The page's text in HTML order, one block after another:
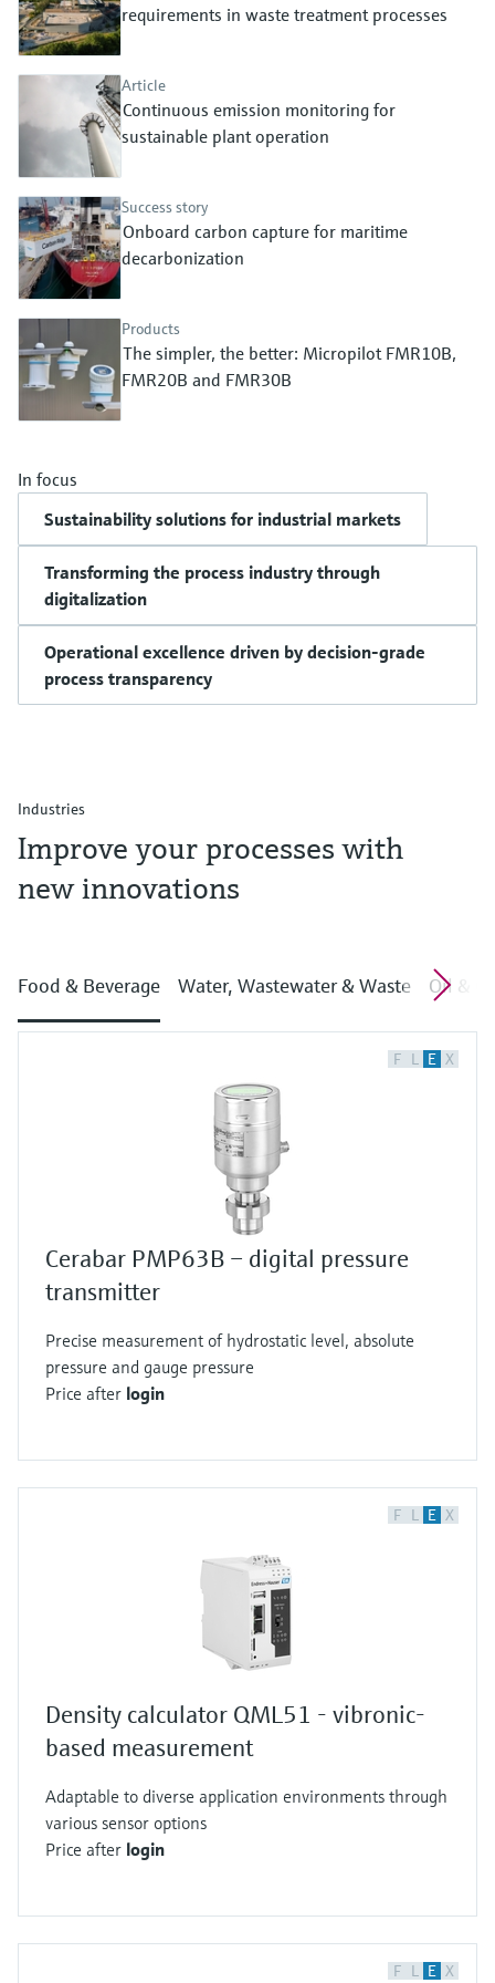
Device Viewer
Find product-specific information and
Spare parts finder
Find spare parts by product root, order code,
or serial number
Level measurement with pressure
Memosens technology
requirements in waste treatment processes
Article
Continuous emission monitoring for
sustainable plant operation
Success story
Onboard carbon capture for maritime
decarbonization
Products
The simpler, the better: Micropilot FMR10B,
FMR20B and FMR30B
In focus
Sustainability solutions for industrial markets
Transforming the process industry through
digitalization
Operational excellence driven by decision-grade
process transparency
Industries
Improve your processes with
new innovations
Food & Beverage Water, Wastewater & Waste Oil &
F L E X
Cerabar PMP63B – digital pressure
transmitter
Precise measurement of hydrostatic level, absolute
pressure and gauge pressure
Price after login
F L E X
Density calculator QML51 - vibronic-
based measurement
Adaptable to diverse application environments through
various sensor options
Price after login
F L E X